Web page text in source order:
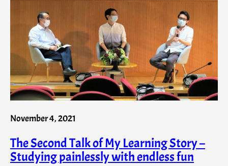
November 4, 2021
The Second Talk of My Learning Story –
Studying painlessly with endless fun